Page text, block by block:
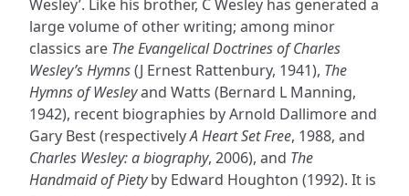
Wesley’. Like his brother, C Wesley has generated a
large volume of other writing; among minor
classics are The Evangelical Doctrines of Charles
Wesley’s Hymns(J Ernest Rattenbury, 1941), The
Hymns of Wesleyand Watts (Bernard L Manning,
1942), recent biographies by Arnold Dallimore and
Gary Best (respectivelyA Heart Set Free, 1988, and
Charles Wesley: a biography, 2006), and The
Handmaid of Pietyby Edward Houghton (1992). It is